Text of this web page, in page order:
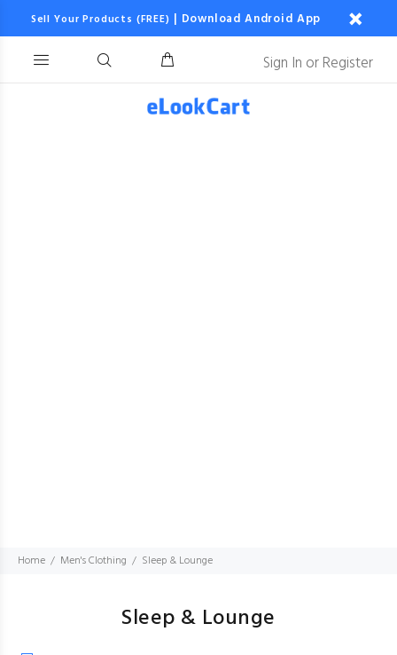
Sell Your Products (FREE) | Download Android App
Sign In orRegister
Home Men's Clothing Sleep & Lounge
Sleep & Lounge